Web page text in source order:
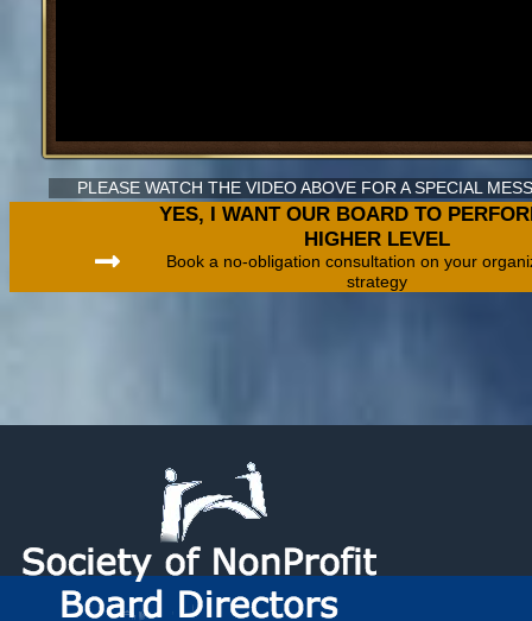
PLEASE WATCH THE VIDEO ABOVE FOR A SPECIAL
YES, I WANT OUR BOARD TO
HIGHER LEVEL
Book a no-obligation consultation on your
strategy